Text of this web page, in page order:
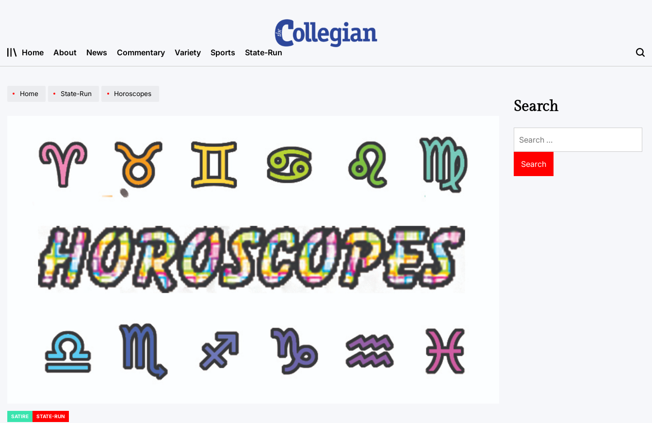
Home About News Commentary Variety Sports State-Run
Home State-Run Horoscopes
POSTED
SATIRE STATE-RUN
Search
for: